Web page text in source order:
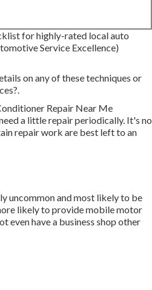
for highly-rated local auto
Service Excellence)
on any of these techniques or
Repair Near Me
a little repair periodically. It's no
repair work are best left to an
uncommon and most likely to be
likely to provide mobile motor
even have a business shop other